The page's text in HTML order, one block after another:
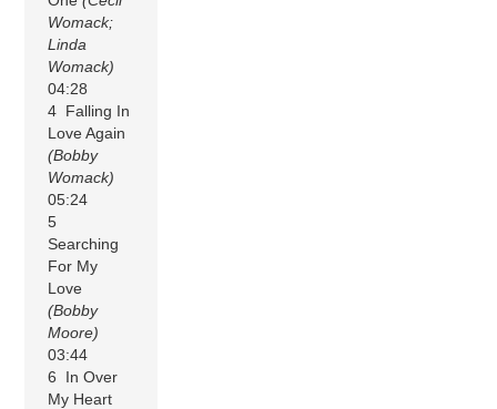
Womack;
Linda
Womack)
04:28
4 Falling In
Love Again
(Bobby
Womack)
05:24
5
Searching
For My
Love
(Bobby
Moore)
03:44
6 In Over
My Heart